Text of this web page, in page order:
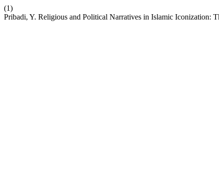
(1)
Pribadi, Y. Religious and Political Narratives in Islamic Iconization: